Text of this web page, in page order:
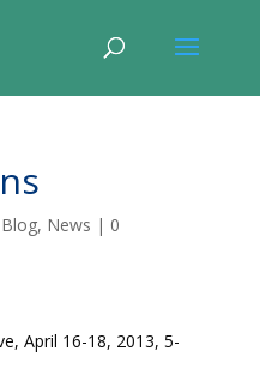
Blog, News | 0
April 16-18, 2013, 5-